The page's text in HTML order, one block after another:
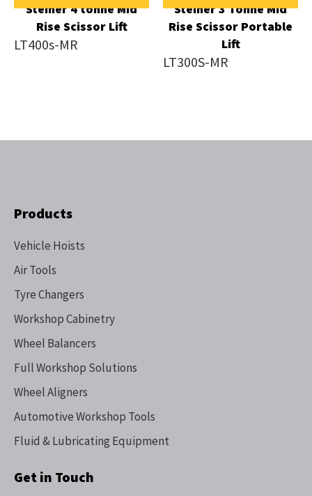
Steiner 4 tonne Mid
Rise Scissor Lift
LT400s-MR
Steiner 3 Tonne Mid
Rise Scissor Portable
Lift
LT300S-MR
Products
Vehicle Hoists
Air Tools
Tyre Changers
Workshop Cabinetry
Wheel Balancers
Full Workshop Solutions
Wheel Aligners
Automotive Workshop Tools
Fluid & Lubricating Equipment
Get in Touch